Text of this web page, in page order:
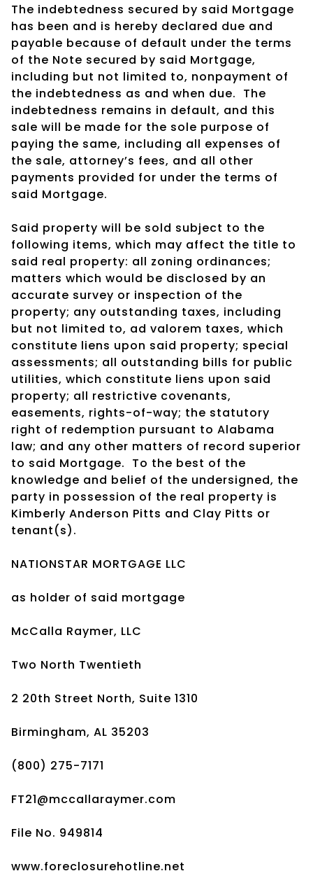
The indebtedness secured by said Mortgage
has been and is hereby declared due and
payable because of default under the terms
of the Note secured by said Mortgage,
including but not limited to, nonpayment of
the indebtedness as and when due. The
indebtedness remains in default, and this
sale will be made for the sole purpose of
paying the same, including all expenses of
the sale, attorney’s fees, and all other
payments provided for under the terms of
said Mortgage.
Said property will be sold subject to the
following items, which may affect the title to
said real property: all zoning ordinances;
matters which would be disclosed by an
accurate survey or inspection of the
property; any outstanding taxes, including
but not limited to, ad valorem taxes, which
constitute liens upon said property; special
assessments; all outstanding bills for public
utilities, which constitute liens upon said
property; all restrictive covenants,
easements, rights-of-way; the statutory
right of redemption pursuant to Alabama
law; and any other matters of record superior
to said Mortgage. To the best of the
knowledge and belief of the undersigned, the
party in possession of the real property is
Kimberly Anderson Pitts and Clay Pitts or
tenant(s).
NATIONSTAR MORTGAGE LLC
as holder of said mortgage
McCalla Raymer, LLC
Two North Twentieth
2 20th Street North, Suite 1310
Birmingham, AL 35203
(800) 275-7171
FT21@mccallaraymer.com
File No. 949814
www.foreclosurehotline.net